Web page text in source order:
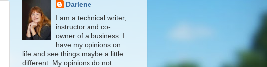
Darlene
I am a technical writer,
instructor and co-
owner of a business. I
have my opinions on
life and see things maybe a little
different. My opinions do not